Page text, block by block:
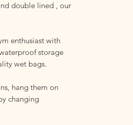
double lined , our
enthusiast with
storage
wet bags.
hang them on
changing